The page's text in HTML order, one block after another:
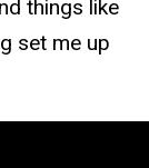
things like
set me up